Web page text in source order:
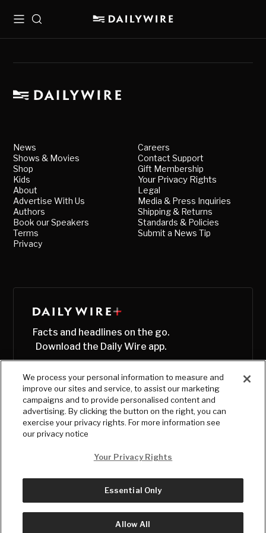
MenuSearch
News
Shows & Movies
Shop
Kids
About
Advertise With Us
Authors
Book our Speakers
Terms
Privacy
Careers
Contact Support
Gift Membership
Your Privacy Rights
Legal
Media & Press Inquiries
Shipping & Returns
Standards & Policies
Submit a News Tip
Facts and headlines on the go.
Download the Daily Wire app.
© Copyright2026, The Daily Wire LLC
We process your personal information to measure and
improve our sites and service, to assist our marketing
campaigns and to provide personalised content and
advertising. By clicking the button on the right, you can
exercise your privacy rights. For more information see
our privacy notice
Your Privacy Rights
Essential Only
Allow All